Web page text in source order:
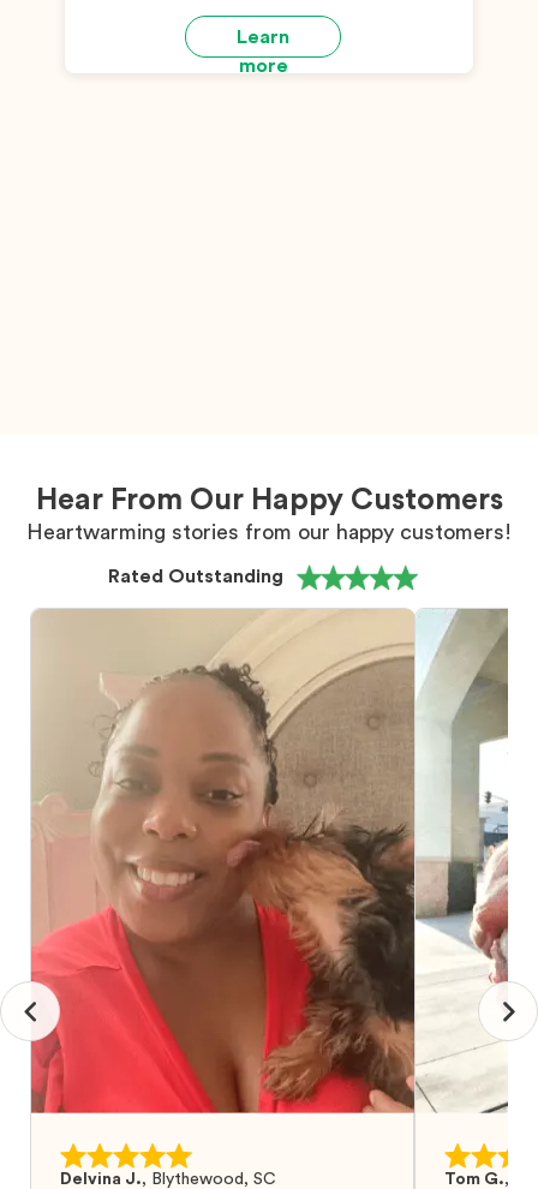
Learn
more
Hear From Our Happy Customers
Heartwarming stories from our happy customers!
Rated Outstanding
Delvina J., Blythewood, SC
Tom G.,